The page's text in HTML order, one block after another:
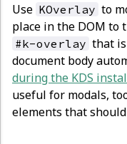
Use KOverlay to
place in the DOM to
#k-overlay that
document body
during the KDS
useful for modals,
elements that